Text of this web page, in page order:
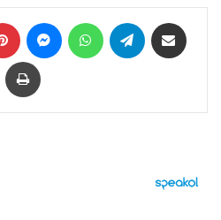
Pinterest MessengerWhatsAppTelegram
Print